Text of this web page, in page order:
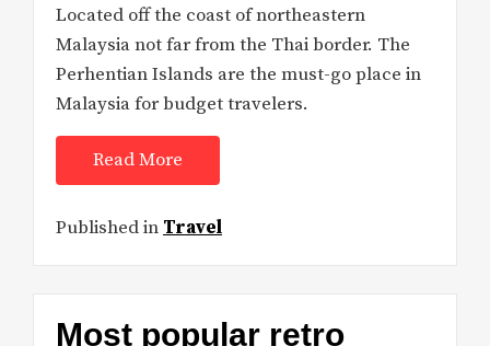
Located off the coast of northeastern
Malaysia not far from the Thai border. The
Perhentian Islands are the must-go place in
Malaysia for budget travelers.
Read More
Published in Travel
Most popular retro